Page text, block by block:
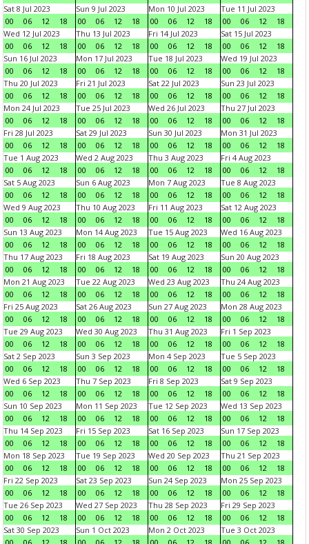
Sat 8 Jul 2023
00
06 12 18
Sun 9 Jul 2023
00
06 12 18
Mon 10 Jul 2023
00
06 12 18
Tue 11 Jul 2023
00
06 12
18
Wed 12 Jul 2023
00
06 12 18
Thu 13 Jul 2023
00
06 12 18
Fri 14 Jul 2023
00
06 12 18
Sat 15 Jul 2023
00
06 12
18
Sun 16 Jul 2023
00
06 12 18
Mon 17 Jul 2023
00
06 12 18
Tue 18 Jul 2023
00
06 12 18
Wed 19 Jul 2023
00
06 12
18
Thu 20 Jul 2023
00
06 12 18
Fri 21 Jul 2023
00
06 12 18
Sat 22 Jul 2023
00
06 12 18
Sun 23 Jul 2023
00
06 12
18
Mon 24 Jul 2023
00
06 12 18
Tue 25 Jul 2023
00
06 12 18
Wed 26 Jul 2023
00
06 12 18
Thu 27 Jul 2023
00
06 12
18
Fri 28 Jul 2023
00
06 12 18
Sat 29 Jul 2023
00
06 12 18
Sun 30 Jul 2023
00
06 12 18
Mon 31 Jul 2023
00
06 12
18
Tue 1 Aug 2023
00
06 12 18
Wed 2 Aug 2023
00
06 12 18
Thu 3 Aug 2023
00
06 12 18
Fri 4 Aug 2023
00
06 12
18
Sat 5 Aug 2023
00
06 12 18
Sun 6 Aug 2023
00
06 12 18
Mon 7 Aug 2023
00
06 12 18
Tue 8 Aug 2023
00
06 12
18
Wed 9 Aug 2023
00
06 12 18
Thu 10 Aug 2023
00
06 12 18
Fri 11 Aug 2023
00
06 12 18
Sat 12 Aug 2023
00
06 12
18
Sun 13 Aug 2023
00
06 12 18
Mon 14 Aug 2023
00
06 12 18
Tue 15 Aug 2023
00
06 12 18
Wed 16 Aug 2023
00
06 12
18
Thu 17 Aug 2023
00
06 12 18
Fri 18 Aug 2023
00
06 12 18
Sat 19 Aug 2023
00
06 12 18
Sun 20 Aug 2023
00
06 12
18
Mon 21 Aug 2023
00
06 12 18
Tue 22 Aug 2023
00
06 12 18
Wed 23 Aug 2023
00
06 12 18
Thu 24 Aug 2023
00
06 12
18
Fri 25 Aug 2023
00
06 12 18
Sat 26 Aug 2023
00
06 12 18
Sun 27 Aug 2023
00
06 12 18
Mon 28 Aug 2023
00
06 12
18
Tue 29 Aug 2023
00
06 12 18
Wed 30 Aug 2023
00
06 12 18
Thu 31 Aug 2023
00
06 12 18
Fri 1 Sep 2023
00
06 12
18
Sat 2 Sep 2023
00
06 12 18
Sun 3 Sep 2023
00
06 12 18
Mon 4 Sep 2023
00
06 12 18
Tue 5 Sep 2023
00
06 12
18
Wed 6 Sep 2023
00
06 12 18
Thu 7 Sep 2023
00
06 12 18
Fri 8 Sep 2023
00
06 12 18
Sat 9 Sep 2023
00
06 12
18
Sun 10 Sep 2023
00
06 12 18
Mon 11 Sep 2023
00
06 12 18
Tue 12 Sep 2023
00
06 12 18
Wed 13 Sep 2023
00
06 12
18
Thu 14 Sep 2023
00
06 12 18
Fri 15 Sep 2023
00
06 12 18
Sat 16 Sep 2023
00
06 12 18
Sun 17 Sep 2023
00
06 12
18
Mon 18 Sep 2023
00
06 12 18
Tue 19 Sep 2023
00
06 12 18
Wed 20 Sep 2023
00
06 12 18
Thu 21 Sep 2023
00
06 12
18
Fri 22 Sep 2023
00
06 12 18
Sat 23 Sep 2023
00
06 12 18
Sun 24 Sep 2023
00
06 12 18
Mon 25 Sep 2023
00
06 12
18
Tue 26 Sep 2023
00
06 12 18
Wed 27 Sep 2023
00
06 12 18
Thu 28 Sep 2023
00
06 12 18
Fri 29 Sep 2023
00
06 12
18
Sat 30 Sep 2023
Sun 1 Oct 2023
Mon 2 Oct 2023
Tue 3 Oct 2023